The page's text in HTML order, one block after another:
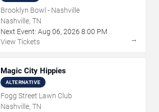
Brooklyn Bowl - Nashville
Nashville, TN
Next Event: Aug 06, 2026 8:00 PM
View Tickets
→
Magic City Hippies
ALTERNATIVE
Fogg Street Lawn Club
Nashville, TN